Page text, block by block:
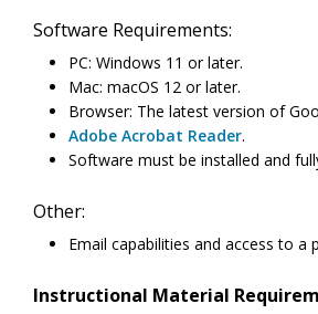
Software Requirements:
PC: Windows 11 or later.
Mac: macOS 12 or later.
Browser: The latest version of
Adobe Acrobat Reader.
Software must be installed and
Other:
Email capabilities and access to a
Instructional Material